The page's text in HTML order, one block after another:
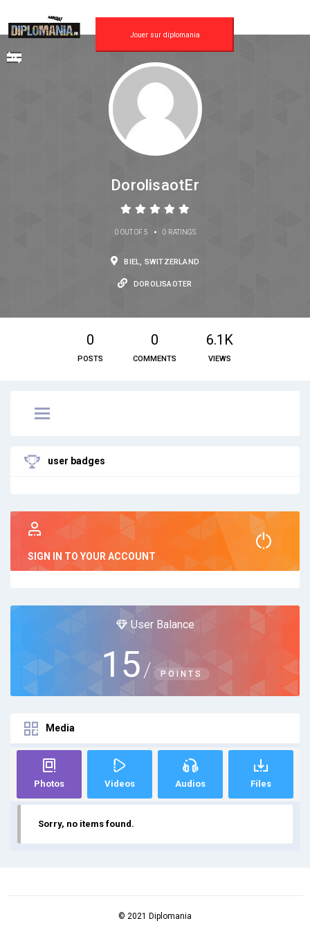
Jouer sur diplomania
DorolisaotEr
0 OUT OF 5 • 0 RATINGS
BIEL, SWITZERLAND
DOROLISAOTER
0
POSTS
0
COMMENTS
6.1K
VIEWS
user badges
SIGN IN TO YOUR ACCOUNT
User Balance
15 / POINTS
Media
Photos Videos Audios Files
Sorry, no items found.
© 2021 Diplomania